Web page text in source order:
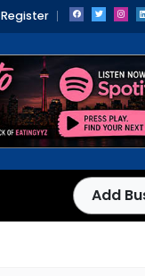
Register
Add